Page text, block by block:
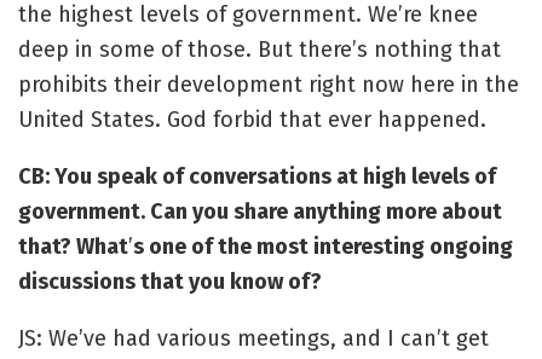
the highest levels of government. We’re knee
deep in some of those. But there’s nothing that
prohibits their development right now here in the
United States. God forbid that ever happened.
CB: You speak of conversations at high levels of
government. Can you share anything more about
that? What’s one of the most interesting ongoing
discussions that you know of?
JS: We’ve had various meetings, and I can’t get